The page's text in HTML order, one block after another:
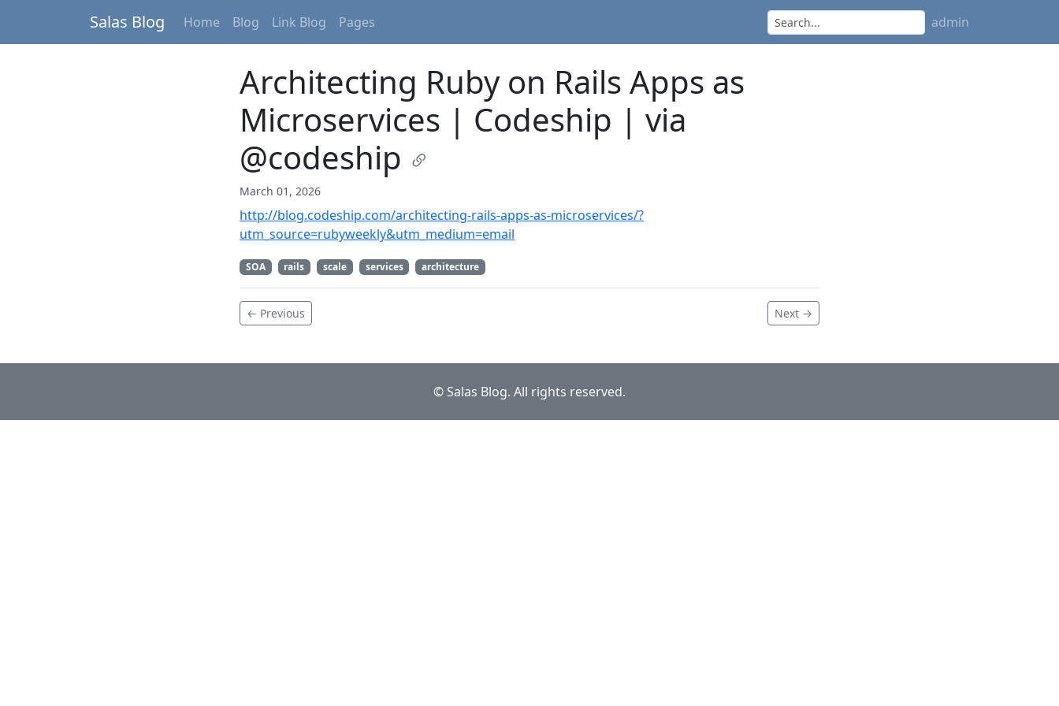
Salas Blog Home Blog Link Blog Pages admin
Architecting Ruby on Rails Apps as
Microservices | Codeship | via
@codeship
March 01, 2026
http://blog.codeship.com/architecting-rails-apps-as-microservices/?
utm_source=rubyweekly&utm_medium=email
SOA rails scale services architecture
← Previous Next →
© Salas Blog. All rights reserved.